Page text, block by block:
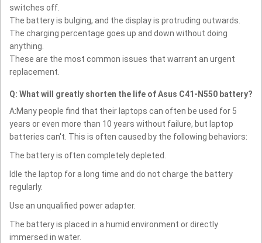
switches off.
The battery is bulging, and the display is protruding outwards.
The charging percentage goes up and down without doing
anything.
These are the most common issues that warrant an urgent
replacement.
Q: What will greatly shorten the life of Asus C41-N550 battery?
A:Many people find that their laptops can often be used for 5
years or even more than 10 years without failure, but laptop
batteries can't. This is often caused by the following behaviors:
The battery is often completely depleted.
Idle the laptop for a long time and do not charge the battery
regularly.
Use an unqualified power adapter.
The battery is placed in a humid environment or directly
immersed in water.